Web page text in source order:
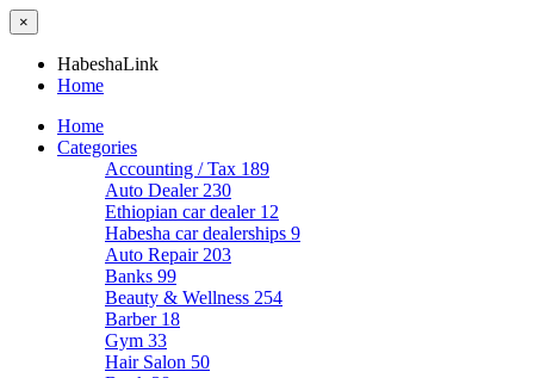
×
HabeshaLink
Home
Home
Categories
Accounting / Tax 189
Auto Dealer 230
Ethiopian car dealer 12
Habesha car dealerships 9
Auto Repair 203
Banks 99
Beauty & Wellness 254
Barber 18
Gym 33
Hair Salon 50